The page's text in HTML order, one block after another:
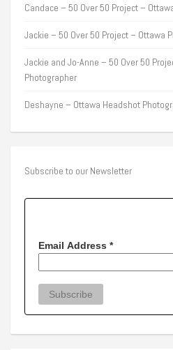
Candace – 50 Over 50 Project –
Jackie – 50 Over 50 Project – Ottawa
Jackie and Jo-Anne – 50 Over 50
Photographer
Deshayne – Ottawa Headshot
Subscribe to our Newsletter
Email Address *